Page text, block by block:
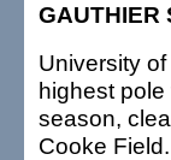
GAUTHIER
University
highest
season,
Cooke Field.